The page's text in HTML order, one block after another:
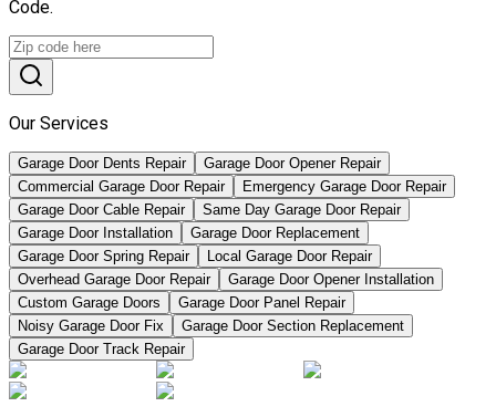
Code.
Our Services
Garage Door Dents Repair
Garage Door Opener Repair
Commercial Garage Door Repair
Emergency Garage Door Repair
Garage Door Cable Repair
Same Day Garage Door Repair
Garage Door Installation
Garage Door Replacement
Garage Door Spring Repair
Local Garage Door Repair
Overhead Garage Door Repair
Garage Door Opener Installation
Custom Garage Doors
Garage Door Panel Repair
Noisy Garage Door Fix
Garage Door Section Replacement
Garage Door Track Repair